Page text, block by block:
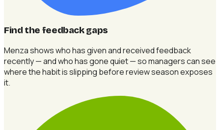
Find the feedback gaps
Menza shows who has given and received feedback
recently — and who has gone quiet — so managers can see
where the habit is slipping before review season exposes
it.